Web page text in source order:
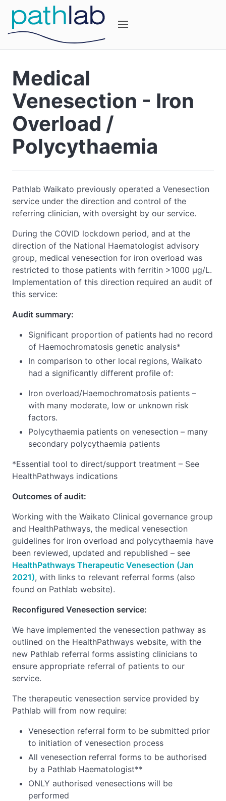
Medical
Venesection - Iron
Overload /
Polycythaemia
Pathlab Waikato previously operated a Venesection
service under the direction and control of the
referring clinician, with oversight by our service.
During the COVID lockdown period, and at the
direction of the National Haematologist advisory
group, medical venesection for iron overload was
restricted to those patients with ferritin >1000 μg/L.
Implementation of this direction required an audit of
this service:
Audit summary:
Significant proportion of patients had no record
of Haemochromatosis genetic analysis*
In comparison to other local regions, Waikato
had a significantly different profile of:
Iron overload/Haemochromatosis patients –
with many moderate, low or unknown risk
factors.
Polycythaemia patients on venesection – many
secondary polycythaemia patients
*Essential tool to direct/support treatment – See
HealthPathways indications
Outcomes of audit:
Working with the Waikato Clinical governance group
and HealthPathways, the medical venesection
guidelines for iron overload and polycythaemia have
been reviewed, updated and republished – see
HealthPathways Therapeutic Venesection (Jan
2021), with links to relevant referral forms (also
found on Pathlab website).
Reconfigured Venesection service:
We have implemented the venesection pathway as
outlined on the HealthPathways website, with the
new Pathlab referral forms assisting clinicians to
ensure appropriate referral of patients to our
service.
The therapeutic venesection service provided by
Pathlab will from now require:
Venesection referral form to be submitted prior
to initiation of venesection process
All venesection referral forms to be authorised
by a Pathlab Haematologist**
ONLY authorised venesections will be
performed